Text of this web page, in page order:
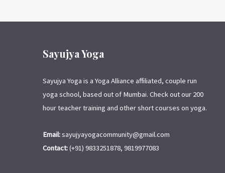
Sayujya Yoga
Sayujya Yoga is a Yoga Alliance affiliated, couple run
yoga school, based out of Mumbai. Check out our 200
hour teacher training and other short courses on yoga.
Email:sayujyayogacommunity@gmail.com
Contact:(+91) 9833251878, 9819977083